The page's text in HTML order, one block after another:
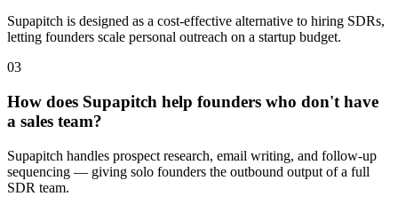
Supapitch is designed as a cost-effective alternative to hiring SDRs,
letting founders scale personal outreach on a startup budget.
03
How does Supapitch help founders who don't have
a sales team?
Supapitch handles prospect research, email writing, and follow-up
sequencing — giving solo founders the outbound output of a full
SDR team.